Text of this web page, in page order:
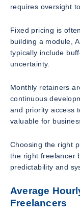
requires oversight
Fixed pricing is
building a module,
typically include
uncertainty.
Monthly retainers
continuous
and priority access
valuable for
Choosing the right
the right freelancer
predictability and
Average
Freelancers